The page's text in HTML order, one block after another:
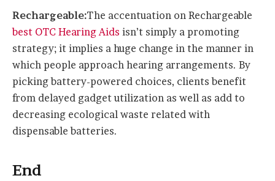
Rechargeable:The accentuation on Rechargeable
best OTC Hearing Aids isn’t simply a promoting
strategy; it implies a huge change in the manner in
which people approach hearing arrangements. By
picking battery-powered choices, clients benefit
from delayed gadget utilization as well as add to
decreasing ecological waste related with
dispensable batteries.
End